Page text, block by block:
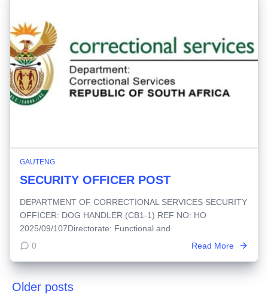
GAUTENG
SECURITY OFFICER POST
DEPARTMENT OF CORRECTIONAL SERVICES SECURITY
OFFICER: DOG HANDLER (CB1-1) REF NO: HO
2025/09/107Directorate: Functional and
0
Read More
Posts
Older posts